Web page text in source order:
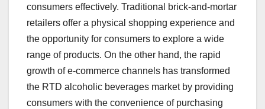
consumers effectively. Traditional brick-and-mortar
retailers offer a physical shopping experience and
the opportunity for consumers to explore a wide
range of products. On the other hand, the rapid
growth of e-commerce channels has transformed
the RTD alcoholic beverages market by providing
consumers with the convenience of purchasing